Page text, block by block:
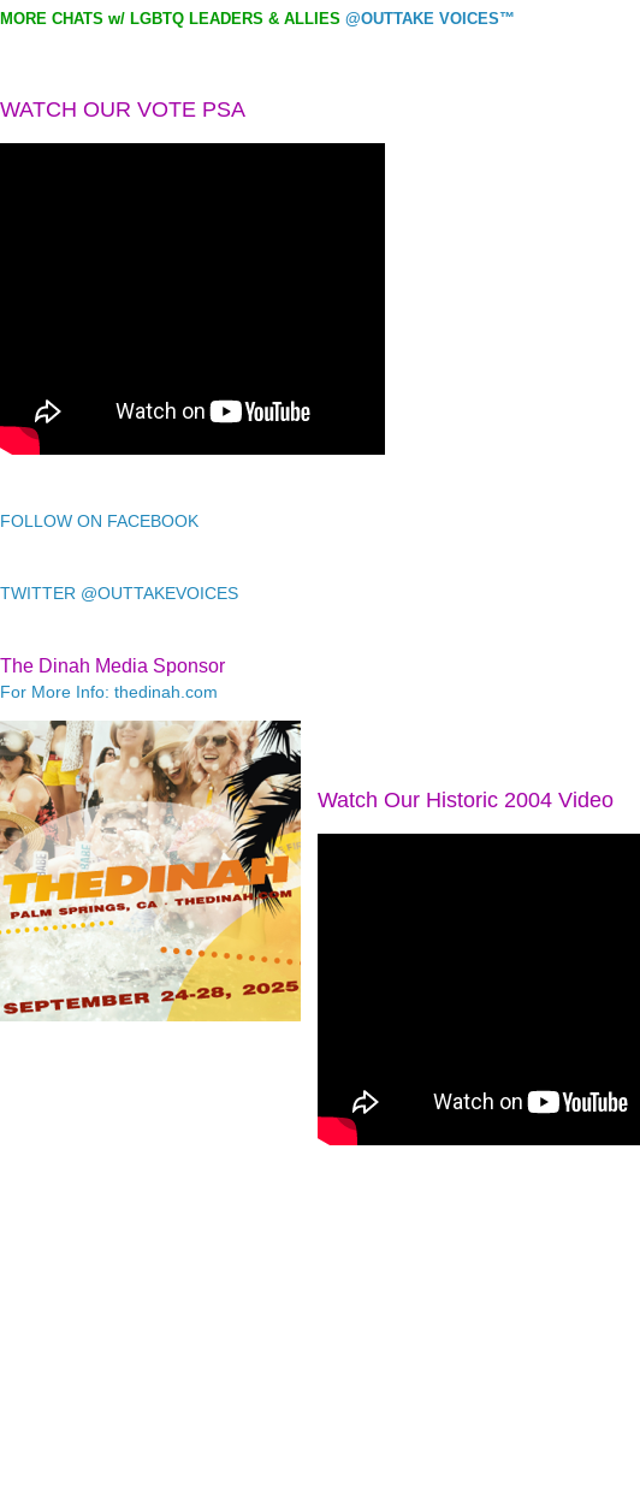
MORE CHATS w/ LGBTQ LEADERS & ALLIES @OUTTAKE VOICES™
WATCH OUR VOTE PSA
FOLLOW ON FACEBOOK
TWITTER @OUTTAKEVOICES
The Dinah Media Sponsor
For More Info: thedinah.com
Watch Our Historic 2004 Video